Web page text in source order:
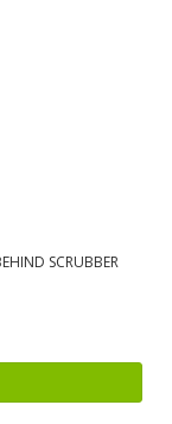
SCRUBBER